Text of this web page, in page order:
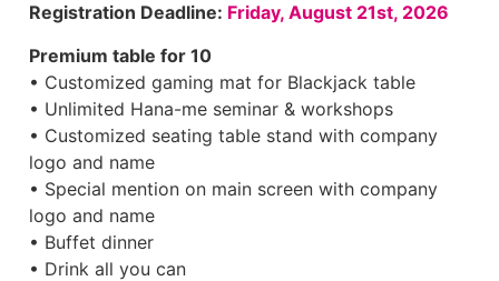
Registration Deadline: Friday, August 21st, 2026
Premium table for 10
• Customized gaming mat for Blackjack table
• Unlimited Hana-me seminar & workshops
• Customized seating table stand with company
logo and name
• Special mention on main screen with company
logo and name
• Buffet dinner
• Drink all you can